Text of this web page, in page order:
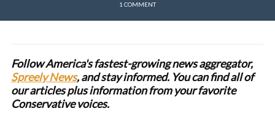
1 COMMENT
Follow America's fastest-growing news aggregator,
Spreely News, and stay informed. You can find all of
our articles plus information from your favorite
Conservative voices.